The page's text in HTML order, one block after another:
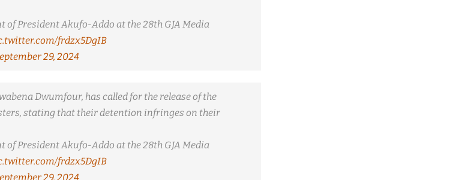
of President Akufo-Addo at the 28th GJA Media
frdzx5DgIB
29, 2024
Dwumfour, has called for the release of the
stating that their detention infringes on their
of President Akufo-Addo at the 28th GJA Media
frdzx5DgIB
29, 2024